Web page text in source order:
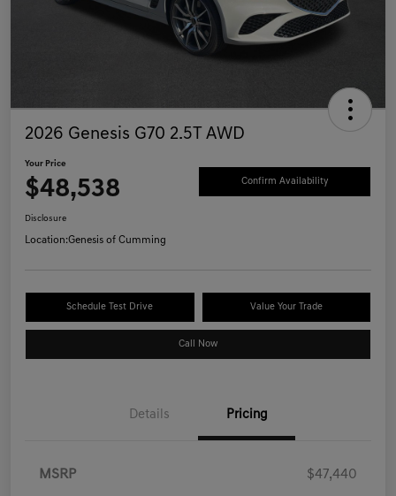
2026 Genesis G70 2.5T AWD
Your Price
$48,538 Confirm Availability
Disclosure
Location:Genesis of Cumming
Schedule Test Drive Value Your Trade
Call Now
Details Pricing
MSRP $47,440